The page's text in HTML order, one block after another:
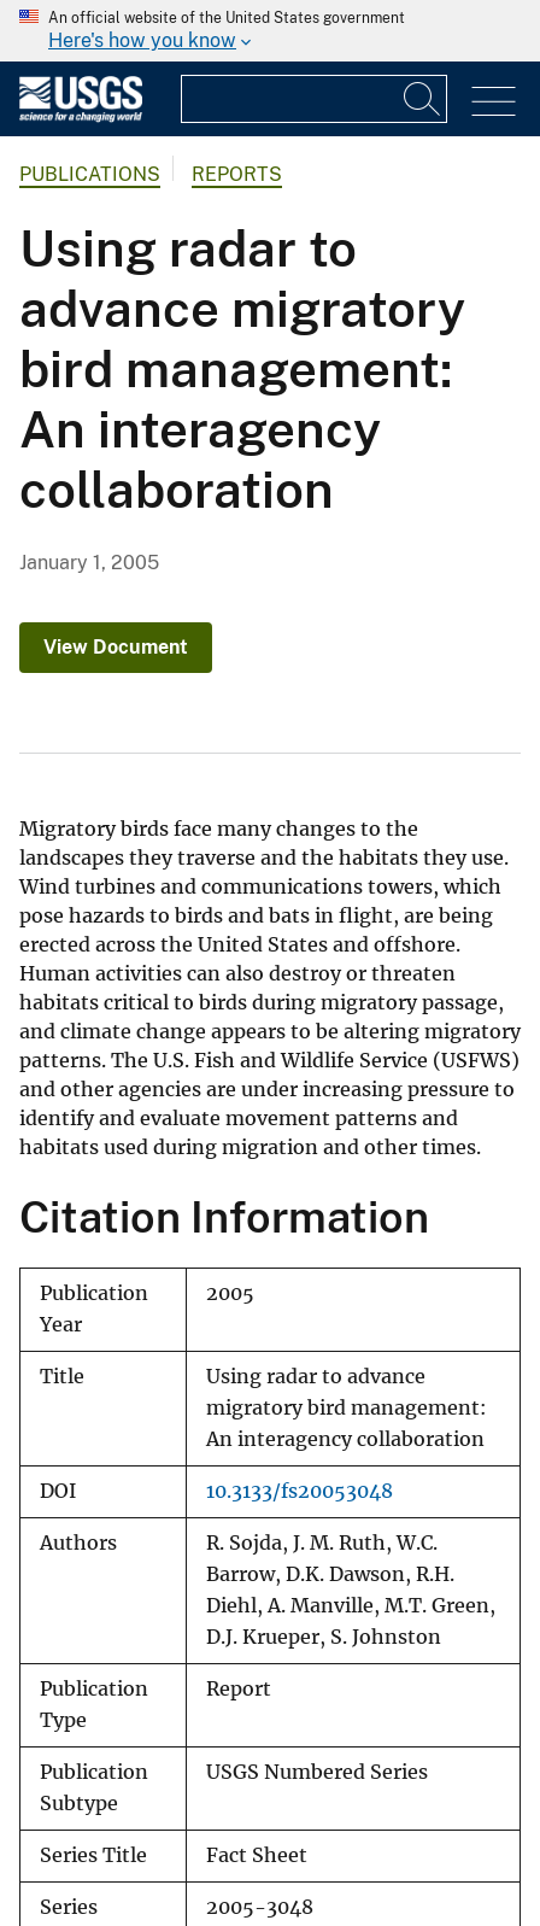
An official website of the United States government
Here's how you know
PUBLICATIONS REPORTS
Using radar to
advance migratory
bird management:
An interagency
collaboration
January 1, 2005
View Document
Migratory birds face many changes to the
landscapes they traverse and the habitats they use.
Wind turbines and communications towers, which
pose hazards to birds and bats in flight, are being
erected across the United States and offshore.
Human activities can also destroy or threaten
habitats critical to birds during migratory passage,
and climate change appears to be altering migratory
patterns. The U.S. Fish and Wildlife Service (USFWS)
and other agencies are under increasing pressure to
identify and evaluate movement patterns and
habitats used during migration and other times.
Citation Information
Publication
Year
2005
Title
Using radar to advance
migratory bird management:
An interagency collaboration
DOI 10.3133/fs20053048
Authors
R. Sojda, J. M. Ruth, W.C.
Barrow, D.K. Dawson, R.H.
Diehl, A. Manville, M.T. Green,
D.J. Krueper, S. Johnston
Publication
Type
Report
Publication
Subtype
USGS Numbered Series
Series Title Fact Sheet
Series
2005-3048